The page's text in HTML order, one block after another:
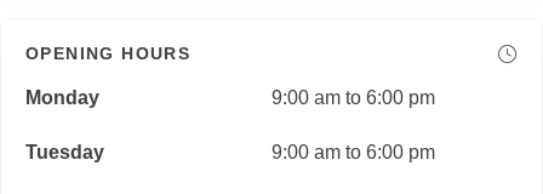
OPENING HOURS
Monday 9:00 am to 6:00 pm
Tuesday 9:00 am to 6:00 pm